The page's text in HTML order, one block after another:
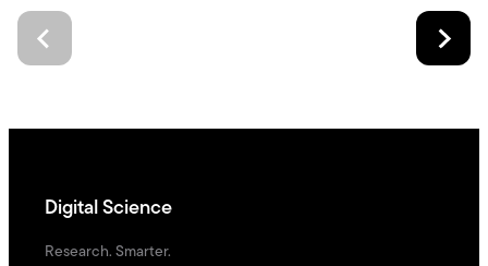
Digital Science
Research. Smarter.